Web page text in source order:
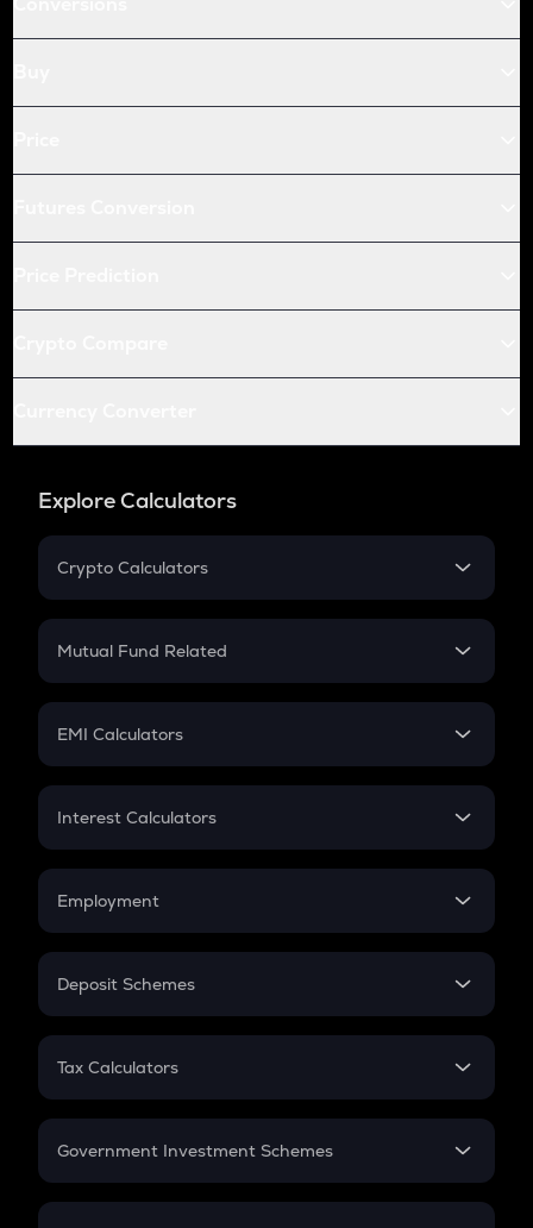
Explore Calculators
Crypto Calculators
Crypto SIP Calculator
Crypto Futures
Mutual Fund Related
Mutual Fund
EMI Calculators
EMI
Credit Card EMI
Interest Calculators
Compound Interest
Employment
In-Hand Salary
PPF
Gratuity
Retirement
Deposit Schemes
FD
Tax Calculators
GST
Government Investment Schemes
Sukanya Samriddhu Yojana